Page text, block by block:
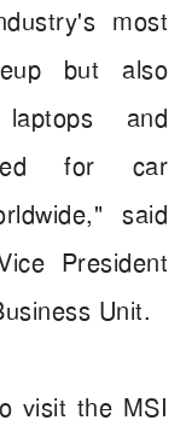
most
but also
and
for car
said
President
Unit.
visit the MSI